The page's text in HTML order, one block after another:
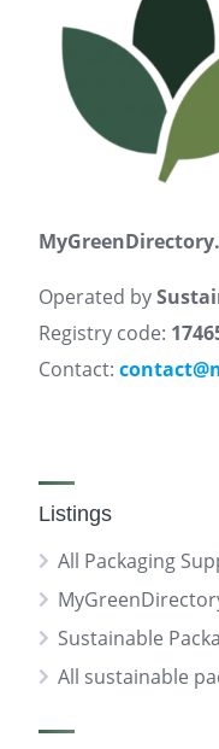
Operated by
Registry code:
Contact:
Listings
All Packaging
Sustainable
All sustainable